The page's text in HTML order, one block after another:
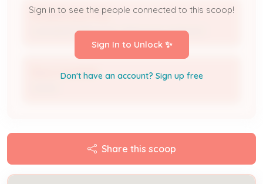
ROGERS ELECTRIC
Licensed Professional / Electrical Contractor
Reva Campbell
Sign in to see the people connected to this scoop!
Sign In to Unlock ✨
Don't have an account? Sign up free
Share this scoop